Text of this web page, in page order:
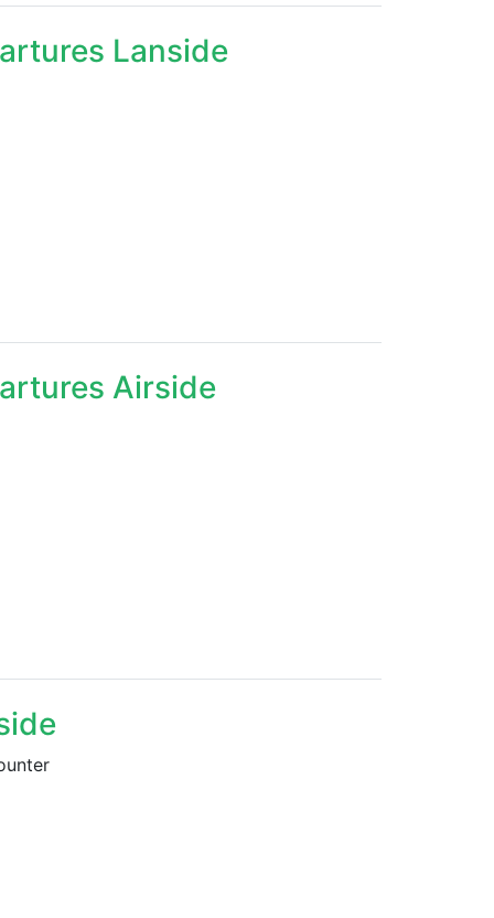
Lanside
Airside